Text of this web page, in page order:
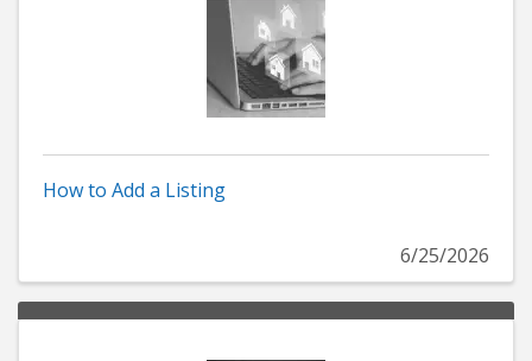
How to Add a Listing
6/25/2026